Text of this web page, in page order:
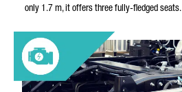
only 1.7 m, it offers three fully-fledged seats.